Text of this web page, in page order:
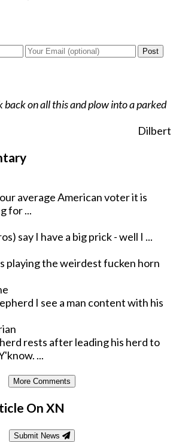
Post
back on all this and plow into a parked
Dilbert
average American voter it is
for ...
say I have a big prick - well I ...
playing the weirdest fucken horn
I see a man content with his
rests after leading his herd to
...
More Comments
On XN
Submit News